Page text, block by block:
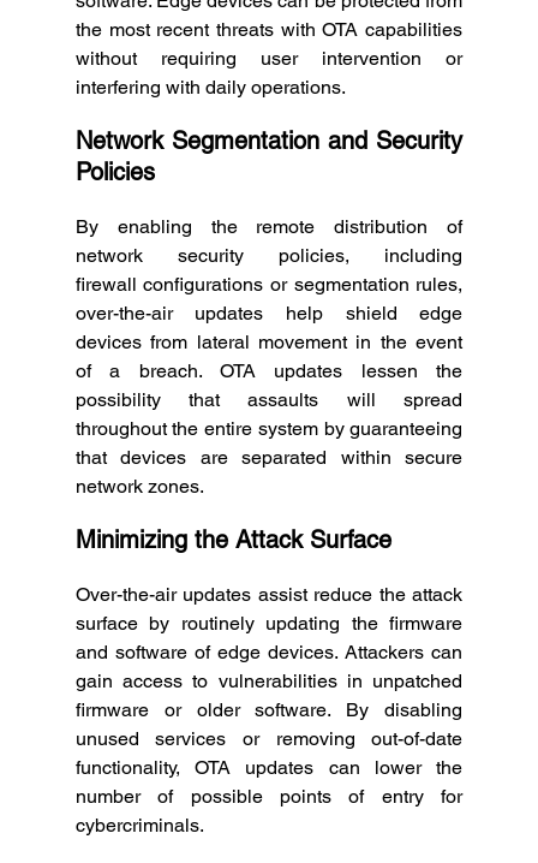
the most recent threats with OTA capabilities
without requiring user intervention or
interfering with daily operations.
Network Segmentation and Security
Policies
By enabling the remote distribution of
network security policies, including
firewall configurations or segmentation rules,
over-the-air updates help shield edge
devices from lateral movement in the event
of a breach. OTA updates lessen the
possibility that assaults will spread
throughout the entire system by guaranteeing
that devices are separated within secure
network zones.
Minimizing the Attack Surface
Over-the-air updates assist reduce the attack
surface by routinely updating the firmware
and software of edge devices. Attackers can
gain access to vulnerabilities in unpatched
firmware or older software. By disabling
unused services or removing out-of-date
functionality, OTA updates can lower the
number of possible points of entry for
cybercriminals.